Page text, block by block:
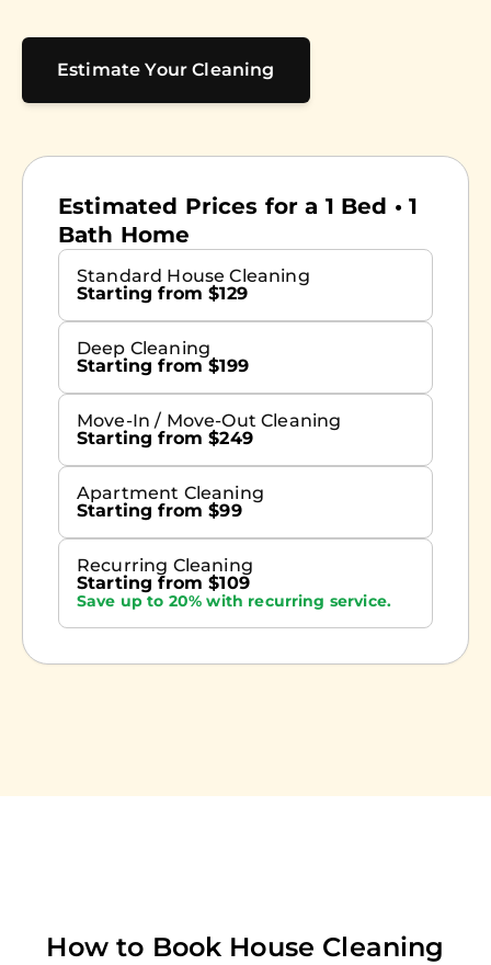
Estimate Your Cleaning
Estimated Prices for a 1 Bed • 1
Bath Home
Standard House Cleaning
Starting from $129
Deep Cleaning
Starting from $199
Move-In / Move-Out Cleaning
Starting from $249
Apartment Cleaning
Starting from $99
Recurring Cleaning
Starting from $109
Save up to 20% with recurring service.
How to Book House Cleaning